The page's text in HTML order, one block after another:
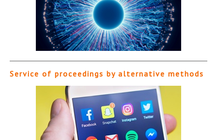
Service of proceedings by alternative methods